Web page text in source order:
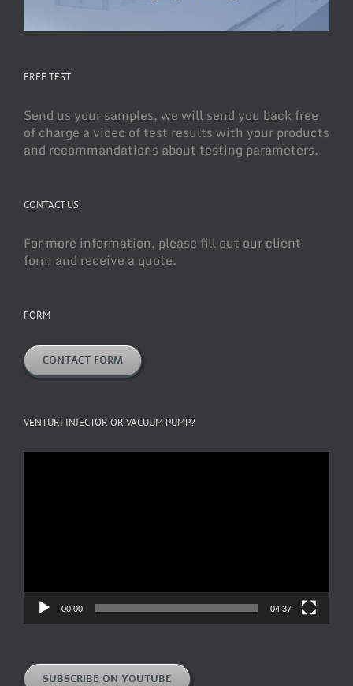
FREE TEST
Send us your samples, we will send you back free
of charge a video of test results with your products
and recommandations about testing parameters.
CONTACT US
For more information, please fill out our client
form and receive a quote.
FORM
CONTACT FORM
VENTURI INJECTOR OR VACUUM PUMP?
00:00 04:37
SUBSCRIBE ON YOUTUBE